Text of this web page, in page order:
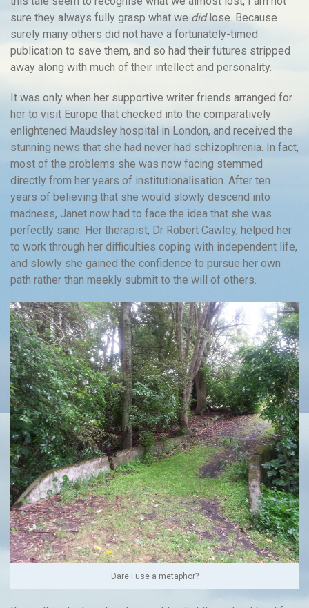
sure they always fully grasp what we did lose. Because
surely many others did not have a fortunately-timed
publication to save them, and so had their futures stripped
away along with much of their intellect and personality.
It was only when her supportive writer friends arranged for
her to visit Europe that checked into the comparatively
enlightened Maudsley hospital in London, and received the
stunning news that she had never had schizophrenia. In fact,
most of the problems she was now facing stemmed
directly from her years of institutionalisation. After ten
years of believing that she would slowly descend into
madness, Janet now had to face the idea that she was
perfectly sane. Her therapist, Dr Robert Cawley, helped her
to work through her difficulties coping with independent life,
and slowly she gained the confidence to pursue her own
path rather than meekly submit to the will of others.
Dare I use a metaphor?